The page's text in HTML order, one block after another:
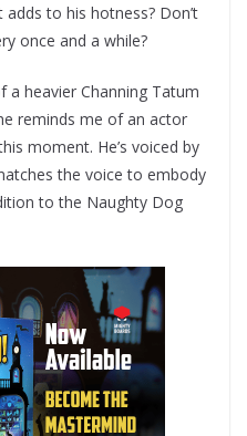
to his hotness? Don’t
once and a while?
heavier Channing Tatum
reminds me of an actor
moment. He’s voiced by
the voice to embody
to the Naughty Dog